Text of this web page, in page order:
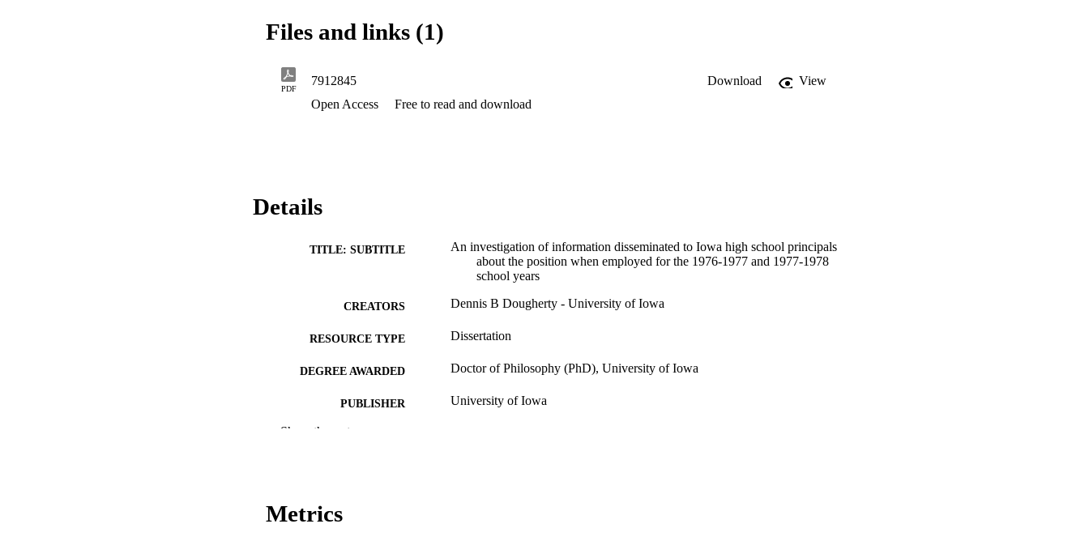
Files and links (1)
PDF
7912845 Download
View
Open Access
Free to read and download
Details
TITLE: SUBTITLE
An investigation of information disseminated to Iowa high school principals
about the position when employed for the 1976-1977 and 1977-1978
school years
CREATORS Dennis B Dougherty - University of Iowa
RESOURCE TYPE Dissertation
DEGREE AWARDED Doctor of Philosophy (PhD), University of Iowa
PUBLISHER University of Iowa
Show the rest
Metrics